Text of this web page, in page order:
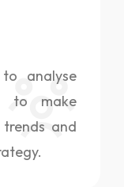
analyse
to make
and